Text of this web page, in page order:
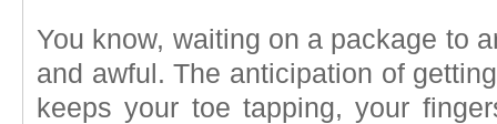
You know, waiting on a package to
and awful. The anticipation of
keeps your toe tapping, your